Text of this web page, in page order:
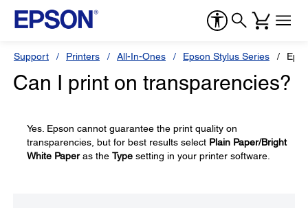
Support Printers All-In-Ones Epson Stylus Series
Can I print on transparencies?
Yes. Epson cannot guarantee the print quality on
transparencies, but for best results select Plain Paper/Bright
White Paperas the Type setting in your printer software.